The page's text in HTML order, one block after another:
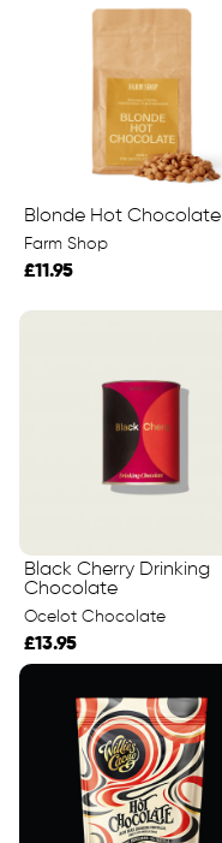
Blonde Hot Chocolate
Farm Shop
£11.95
Black Cherry Drinking
Chocolate
Ocelot Chocolate
£13.95